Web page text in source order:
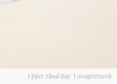
Upper Shoal Bay | @eagertravele